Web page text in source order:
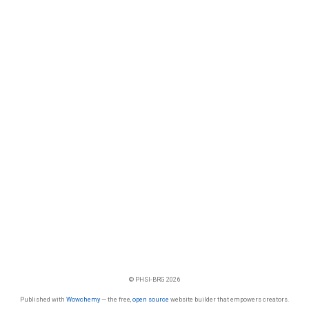
© PHSI-BRG 2026
Published with Wowchemy— the free, open source website builder that empowers creators.